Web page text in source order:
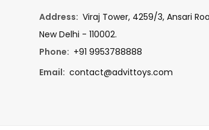
Address: Viraj Tower, 4259/3, Ansari
New Delhi - 110002.
Phone: +91 9953788888
Email: contact@advittoys.com